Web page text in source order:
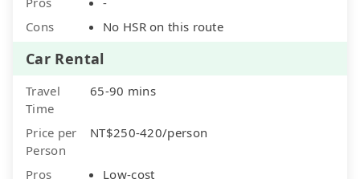
Cons
No HSR on this route
Car Rental
Travel
Time
65-90 mins
Price per
Person
NT$250-420/person
Pros Low-cost